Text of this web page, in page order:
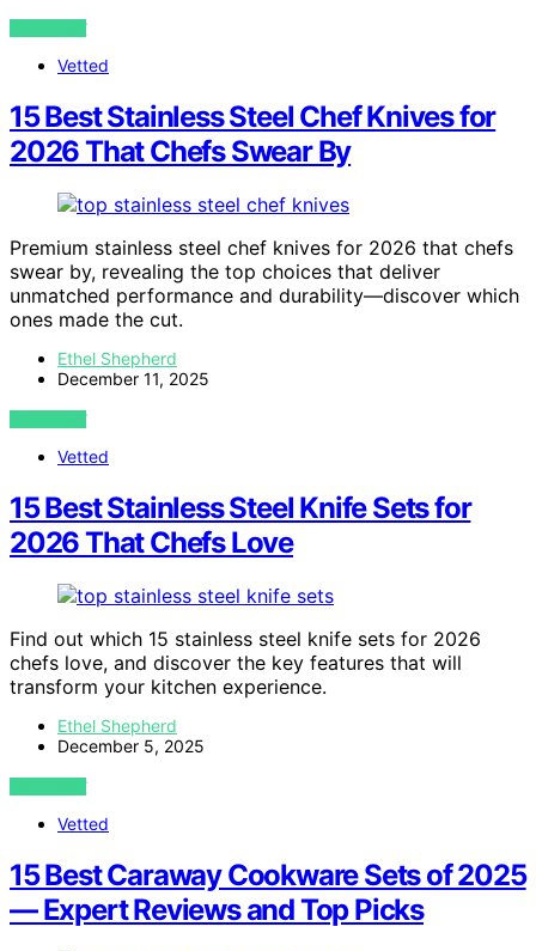
VIEW POST
Vetted
15 Best Stainless Steel Chef Knives for
2026 That Chefs Swear By
Premium stainless steel chef knives for 2026 that chefs
swear by, revealing the top choices that deliver
unmatched performance and durability—discover which
ones made the cut.
Ethel Shepherd
December 11, 2025
VIEW POST
Vetted
15 Best Stainless Steel Knife Sets for
2026 That Chefs Love
Find out which 15 stainless steel knife sets for 2026
chefs love, and discover the key features that will
transform your kitchen experience.
Ethel Shepherd
December 5, 2025
VIEW POST
Vetted
15 Best Caraway Cookware Sets of 2025
— Expert Reviews and Top Picks